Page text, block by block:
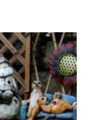
Plant
Stand
You
Need
To
Know
to